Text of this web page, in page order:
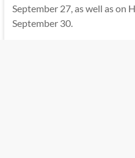
September 27, as well as on
September 30.